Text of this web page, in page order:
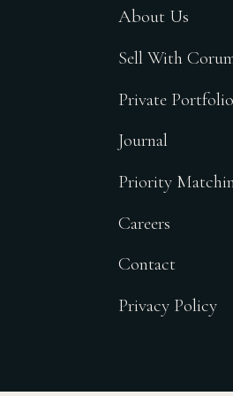
About Us
Sell With
Private Portfolio
Journal
Priority
Careers
Contact
Privacy Policy